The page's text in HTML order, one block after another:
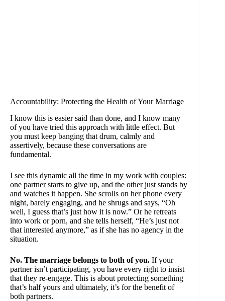
Accountability: Protecting the Health of Your Marriage
I know this is easier said than done, and I know many
of you have tried this approach with little effect. But
you must keep banging that drum, calmly and
assertively, because these conversations are
fundamental.
I see this dynamic all the time in my work with couples:
one partner starts to give up, and the other just stands by
and watches it happen. She scrolls on her phone every
night, barely engaging, and he shrugs and says, “Oh
well, I guess that’s just how it is now.” Or he retreats
into work or porn, and she tells herself, “He’s just not
that interested anymore,” as if she has no agency in the
situation.
No. The marriage belongs to both of you. If your
partner isn’t participating, you have every right to insist
that they re-engage. This is about protecting something
that’s half yours and ultimately, it’s for the benefit of
both partners.